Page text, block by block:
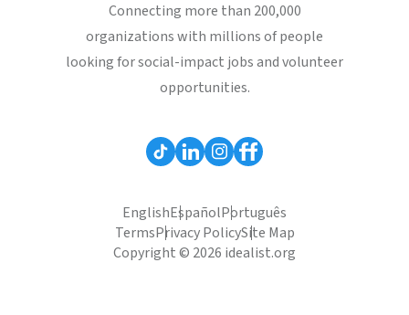
Connecting more than 200,000
organizations with millions of people
looking for social-impact jobs and volunteer
opportunities.
EnglishEspañolPortuguês
TermsPrivacy PolicySite Map
Copyright © 2026 idealist.org